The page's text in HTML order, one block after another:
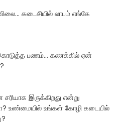
கடைசியில் லாபம் எங்கே
பணம்... கணக்கில் ஏன்
சரியாக இருக்கிறது என்று
உண்மையில் உங்கள் கோழி கடையில்